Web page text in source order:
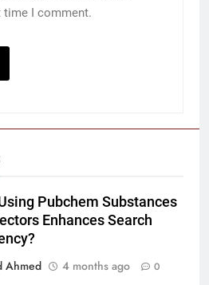
time I comment.
Pubchem Substances
Enhances Search
Ahmed
4 months ago 0